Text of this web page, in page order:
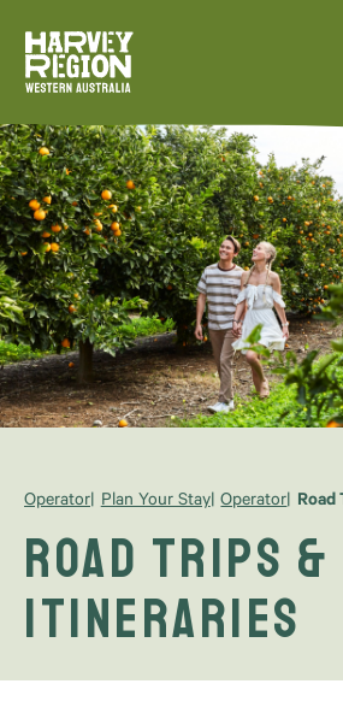
Operator Plan Your Stay Operator
Road Trips &
Itineraries